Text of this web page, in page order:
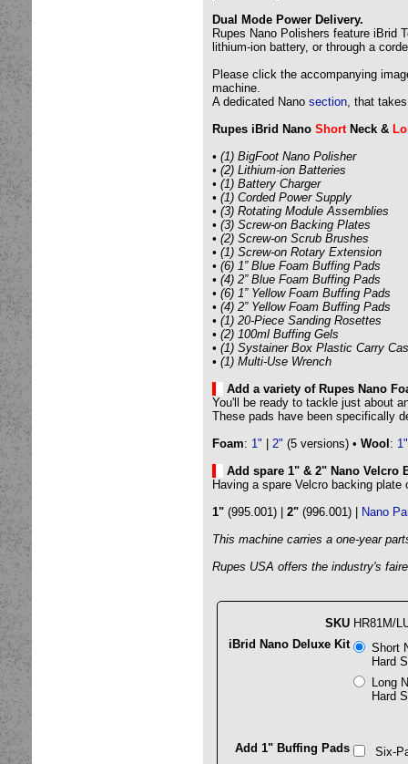
Dual Mode Power Delivery.
Rupes Nano Polishers feature iBrid
lithium-ion battery, or through a
Please click the accompanying
machine.
A dedicated Nano section, that
Rupes iBrid Nano ShortNeck &
• (1) BigFoot Nano Polisher
• (2) Lithium-ion Batteries
• (1) Battery Charger
• (1) Corded Power Supply
• (3) Rotating Module Assemblies
• (3) Screw-on Backing Plates
• (2) Screw-on Scrub Brushes
• (1) Screw-on Rotary Extension
• (6) 1” Blue Foam Buffing Pads
• (4) 2” Blue Foam Buffing Pads
• (6) 1” Yellow Foam Buffing Pads
• (4) 2” Yellow Foam Buffing Pads
• (1) 20-Piece Sanding Rosettes
• (2) 100ml Buffing Gels
• (1) Systainer Box Plastic Carry
• (1) Multi-Use Wrench
Add a variety of Rupes Nano
You'll be ready to tackle just about
These pads have been specifically
Foam: 1" 2" (5 versions) • Wool : 1"
Add spare 1" & 2" Nano Velcro
Having a spare Velcro backing
1" (995.001) | 2" (996.001) |
Nano
This machine carries a one-year
Rupes USA offers the industry's
SKU HR81M/
iBrid Nano Deluxe Kit
Short
Hard
Long
Hard
Add 1" Buffing Pads Six-